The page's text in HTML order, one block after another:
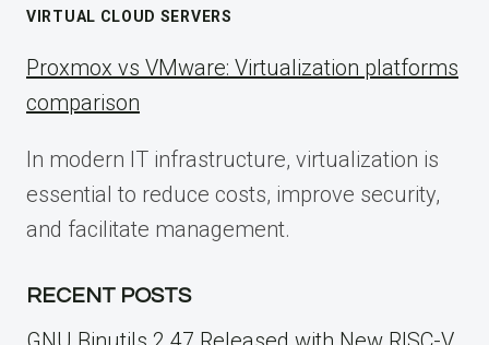
VIRTUAL CLOUD SERVERS
Proxmox vs VMware: Virtualization platforms
comparison
In modern IT infrastructure, virtualization is
essential to reduce costs, improve security,
and facilitate management.
RECENT POSTS